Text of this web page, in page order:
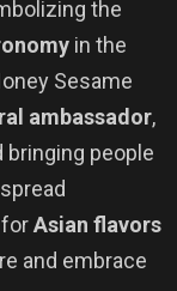
the
in the
Sesame
ambassador,
bringing people
Asian flavors
and embrace